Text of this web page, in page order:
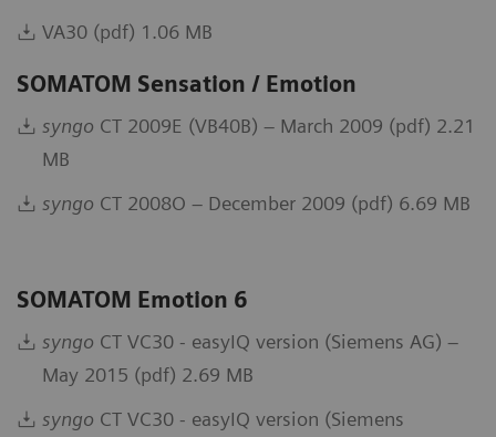
VA30 (pdf) 1.06 MB
SOMATOM Sensation / Emotion
syngo CT 2009E (VB40B) – March 2009 (pdf) 2.21
MB
syngo CT 2008O – December 2009 (pdf) 6.69 MB
SOMATOM Emotion 6
syngo CT VC30 - easyIQ version (Siemens AG) –
May 2015 (pdf) 2.69 MB
syngo CT VC30 - easyIQ version (Siemens